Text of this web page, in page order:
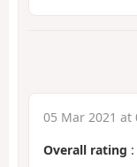
05 Mar 2021 at
Overall rating :